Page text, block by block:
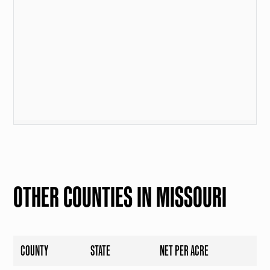
OTHER COUNTIES IN MISSOURI
COUNTY STATE NET PER ACRE